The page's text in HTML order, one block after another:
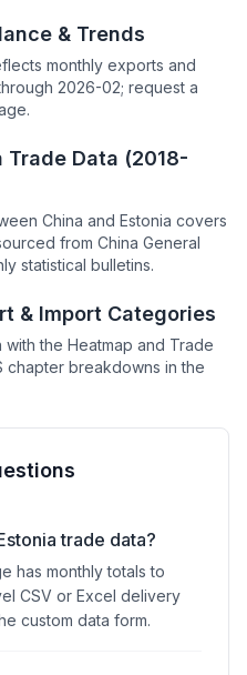
& Trends
monthly exports and
2026-02; request a
Trade Data (2018-
China and Estonia covers
from China General
statistical bulletins.
& Import Categories
the Heatmap and Trade
chapter breakdowns in the
trade data?
has monthly totals to
CSV or Excel delivery
custom data form.